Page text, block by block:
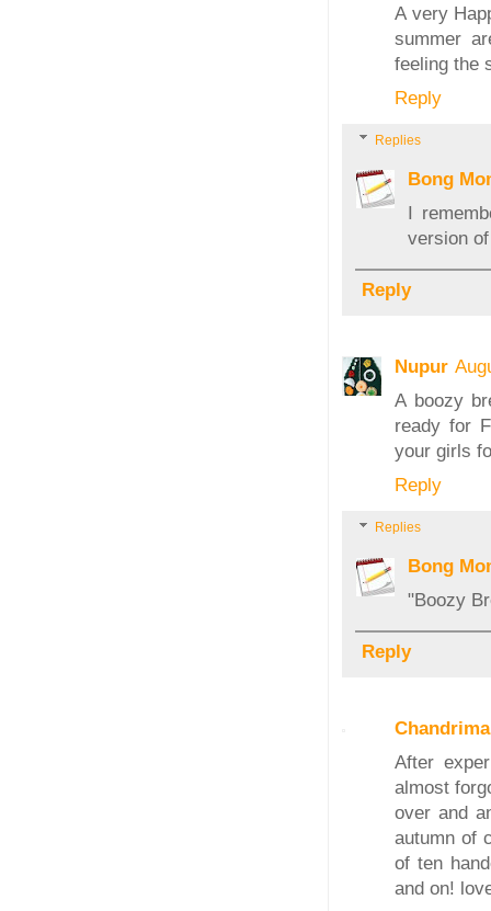
A very
summer
feeling the
Reply
Replies
Bong
I
version
Reply
Nupur
A boozy
ready for
your girls
Reply
Replies
Bong
"Boozy
Reply
Chandrima
After
almost
over and
autumn of
of ten
and on!